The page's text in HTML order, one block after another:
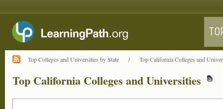
Top Colleges and Universities by State / Top California Colleges and
Top California Colleges and Universities